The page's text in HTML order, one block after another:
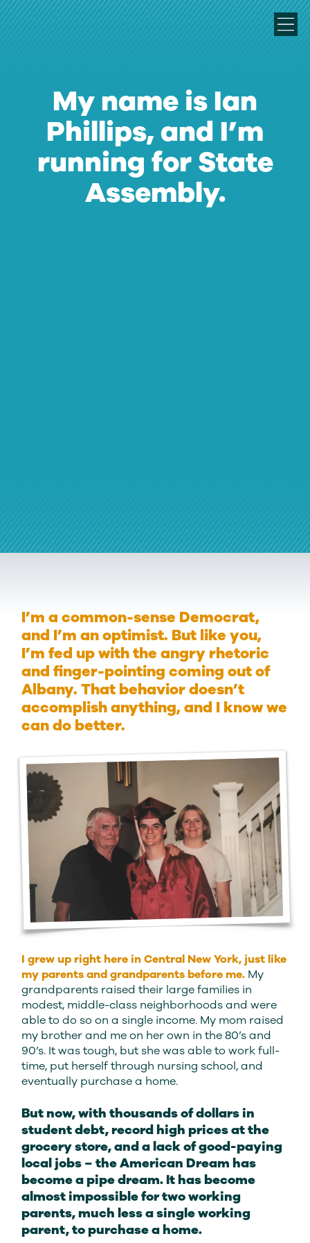
My name is Ian
Phillips, and I’m
running for State
Assembly.
I’m a common-sense Democrat,
and I’m an optimist. But like you,
I’m fed up with the angry rhetoric
and finger-pointing coming out of
Albany. That behavior doesn’t
accomplish anything, and I know we
can do better.
I grew up right here in Central New York, just like
my parents and grandparents before me. My
grandparents raised their large families in
modest, middle-class neighborhoods and were
able to do so on a single income. My mom raised
my brother and me on her own in the 80’s and
90’s. It was tough, but she was able to work full-
time, put herself through nursing school, and
eventually purchase a home.
But now, with thousands of dollars in
student debt, record high prices at the
grocery store, and a lack of good-paying
local jobs – the American Dream has
become a pipe dream. It has become
almost impossible for two working
parents, much less a single working
parent, to purchase a home.